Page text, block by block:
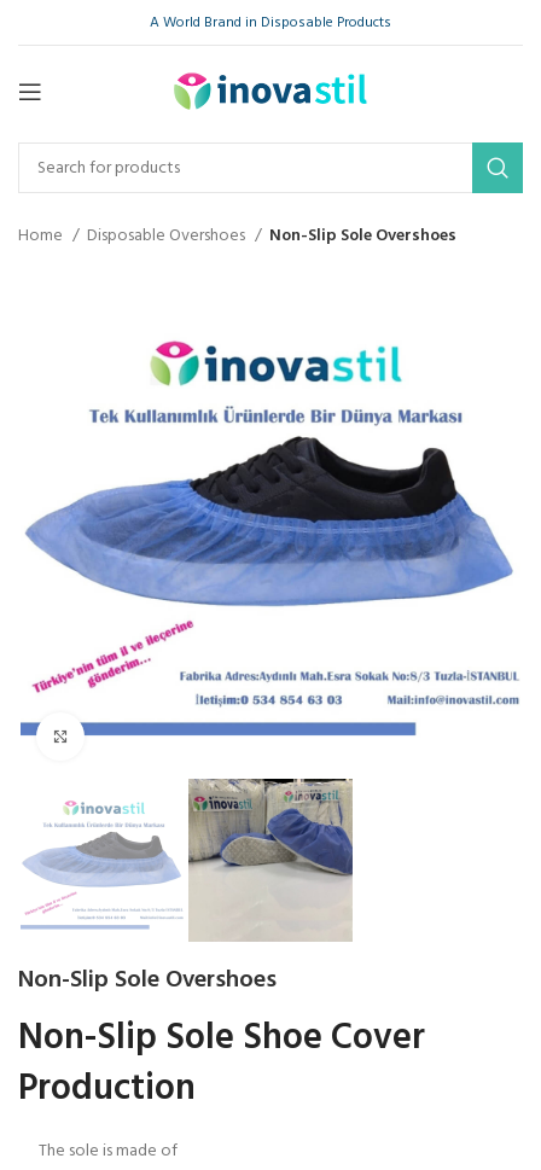
A World Brand in Disposable Products
Home Disposable Overshoes Non-Slip Sole Overshoes
Click to enlarge
Non-Slip Sole Overshoes
Non-Slip Sole Shoe Cover
Production
The sole is made of